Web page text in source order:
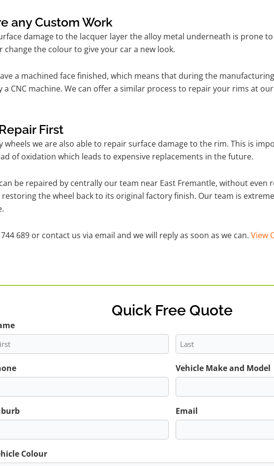
any Custom Work
damage to the lacquer layer the alloy metal underneath is prone
the colour to give your car a new look.
a machined face finished, which means that during the
a CNC machine. We can offer a similar process to repair your rims at
First
we are also able to repair surface damage to the rim. This is
of oxidation which leads to expensive replacements in the future.
be repaired by centrally our team near East Fremantle, without
the wheel back to its original factory finish. Our team is
689 or contact us via email and we will reply as soon as we can. View
Quick Free Quote
Vehicle Make and Model
Email
Colour